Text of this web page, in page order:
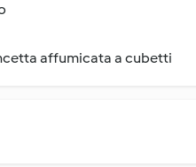
affumicata a cubetti